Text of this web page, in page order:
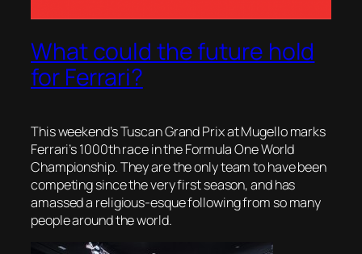
What could the future hold
for Ferrari?
This weekend’s Tuscan Grand Prix at Mugello marks
Ferrari’s 1000th race in the Formula One World
Championship. They are the only team to have been
competing since the very first season, and has
amassed a religious-esque following from so many
people around the world.